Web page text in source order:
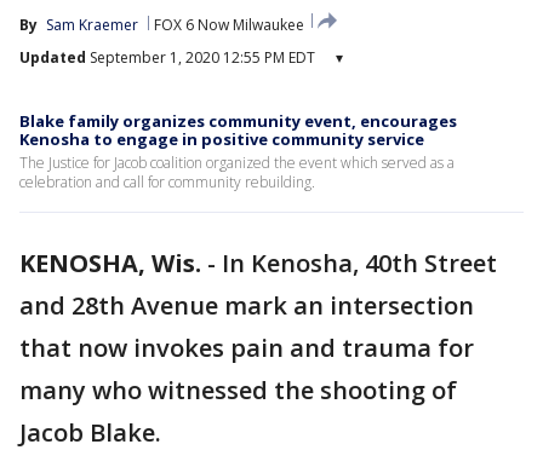
By Sam Kraemer
FOX 6 Now Milwaukee
Updated September 1, 2020 12:55 PM EDT ▾
Blake family organizes community event, encourages
Kenosha to engage in positive community service
The Justice for Jacob coalition organized the event which served as a
celebration and call for community rebuilding.
KENOSHA, Wis. - In Kenosha, 40th Street
and 28th Avenue mark an intersection
that now invokes pain and trauma for
many who witnessed the shooting of
Jacob Blake.